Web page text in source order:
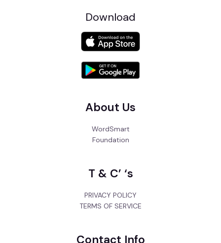
Download
About Us
WordSmart
Foundation
T & C’ ‘s
PRIVACY POLICY
TERMS OF SERVICE
Contact Info